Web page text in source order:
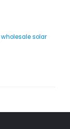
wholesale solar